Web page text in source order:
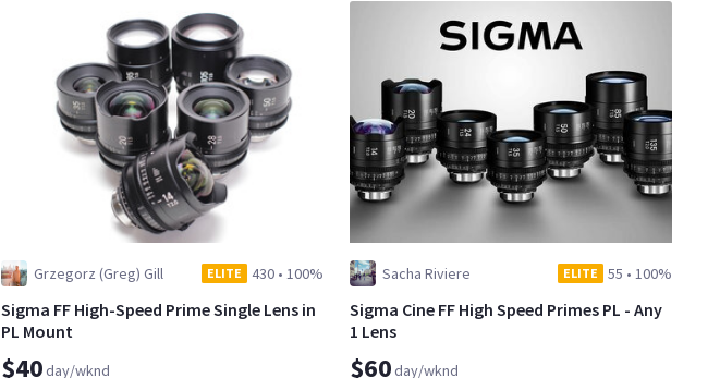
Grzegorz (Greg) Gill ELITE 430 • 100%
Sigma FF High-Speed Prime Single Lens in
PL Mount
$40day/wknd
Sacha Riviere ELITE 55 • 100%
Sigma Cine FF High Speed Primes PL - Any
1 Lens
$60day/wknd